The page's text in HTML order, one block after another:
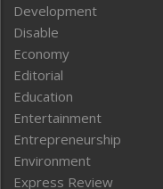
Development
Disable
Economy
Editorial
Education
Entertainment
Entrepreneurship
Environment
Express Review